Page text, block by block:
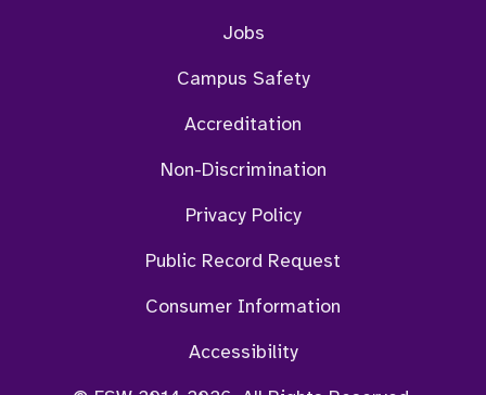
Jobs
Campus Safety
Accreditation
Non-Discrimination
Privacy Policy
Public Record Request
Consumer Information
Accessibility